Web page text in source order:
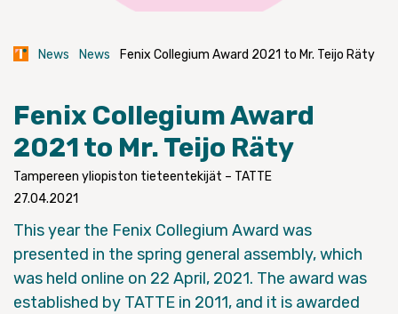
News News Fenix Collegium Award 2021 to Mr. Teijo Räty
Fenix Collegium Award
2021 to Mr. Teijo Räty
Tampereen yliopiston tieteentekijät – TATTE
27.04.2021
This year the Fenix Collegium Award was
presented in the spring general assembly, which
was held online on 22 April, 2021. The award was
established by TATTE in 2011, and it is awarded